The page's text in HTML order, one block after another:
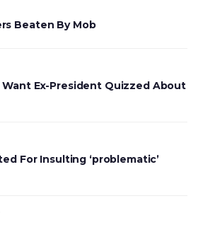
Beaten By Mob
Want Ex-President Quizzed About
For Insulting ‘problematic’